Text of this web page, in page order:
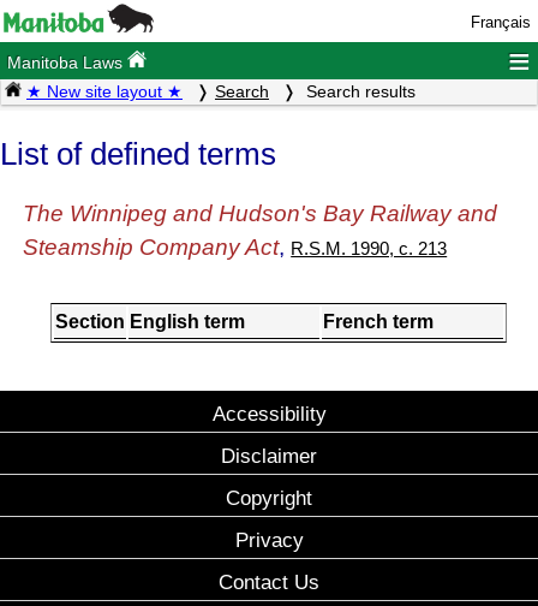
Français
Manitoba Laws ≡
★ New site layout ★ Search Search results
List of defined terms
The Winnipeg and Hudson's Bay Railway and
Steamship Company Act, R.S.M. 1990, c. 213
Section English term French term
Accessibility
Disclaimer
Copyright
Privacy
Contact Us